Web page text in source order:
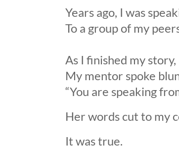
Years ago, I was
To a group of my
As I finished my story,
My mentor spoke
“You are speaking
Her words cut to my
It was true.